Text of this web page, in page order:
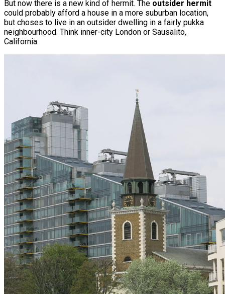
But now there is a new kind of hermit. The outsider hermit
could probably afford a house in a more suburban location,
but choses to live in an outsider dwelling in a fairly pukka
neighbourhood. Think inner-city London or Sausalito,
California.